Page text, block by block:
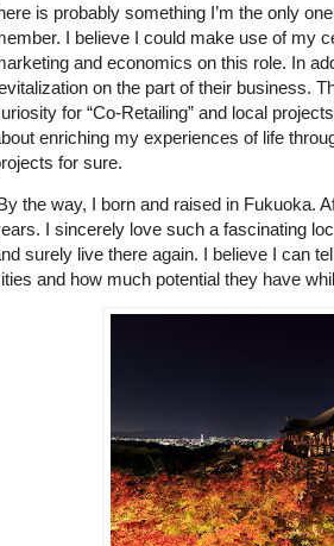
is probably something I’m the only
I believe I could make use of my
and economics on this role. In
on the part of their business.
for “Co-Retailing” and local
enriching my experiences of life
for sure.
the way, I born and raised in Fukuoka.
I sincerely love such a fascinating
surely live there again. I believe I can
and how much potential they have